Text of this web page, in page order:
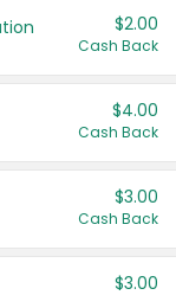
$2.00
Cash Back
$4.00
Cash Back
$3.00
Cash Back
$3.00